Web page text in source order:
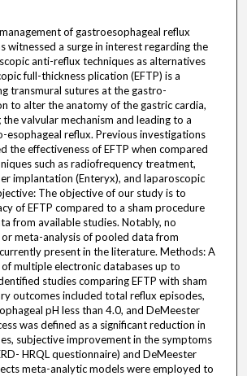
of gastroesophageal reflux
witnessed a surge in interest regarding the
anti-reflux techniques as alternatives
full-thickness plication (EFTP) is a
transmural sutures at the gastro-
to alter the anatomy of the gastric cardia,
valvular mechanism and leading to a
esophageal reflux. Previous investigations
the effectiveness of EFTP when compared
such as radiofrequency treatment,
implantation (Enteryx), and laparoscopic
The objective of our study is to
of EFTP compared to a sham procedure
from available studies. Notably, no
meta-analysis of pooled data from
present in the literature. Methods: A
multiple electronic databases up to
studies comparing EFTP with sham
outcomes included total reflux episodes,
pH less than 4.0, and DeMeester
was defined as a significant reduction in
subjective improvement in the symptoms
HRQL questionnaire) and DeMeester
meta-analytic models were employed to